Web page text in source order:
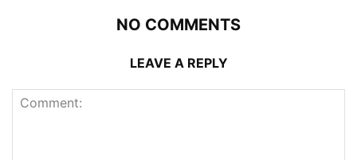
NO COMMENTS
LEAVE A REPLY